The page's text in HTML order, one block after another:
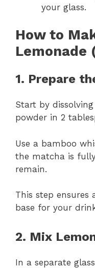
your glass.
How to
Lemonade
1. Prepare
Start by
powder in 2
Use a bamboo
the matcha is
remain.
This step
base for your
2. Mix
In a separate